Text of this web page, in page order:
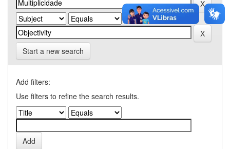
Start a new search
Add filters:
Use filters to refine the search results.